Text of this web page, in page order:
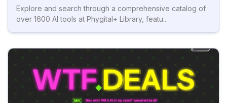
Explore and search through a comprehensive catalog of
over 1600 AI tools at Phygital+ Library, featu...